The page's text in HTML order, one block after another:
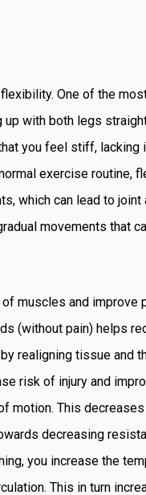
One of the
with both legs
you feel stiff,
exercise routine,
which can lead to
movements that
muscles and improve
(without pain) helps
realigning tissue and
risk of injury and
motion. This
decreasing
you increase the
This in turn